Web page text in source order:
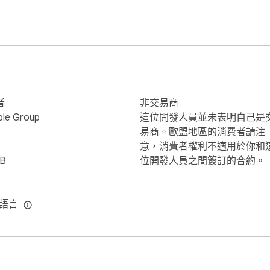
are connected to the same local network or the same Wi-
QRCode with the iPhone client, connection will get
Group
言
非交易商
這位開發人員並未表明自己是
易商。歐盟地區的消費者請注
意，消費者權利不適用於你和
位開發人員之間簽訂的合約。